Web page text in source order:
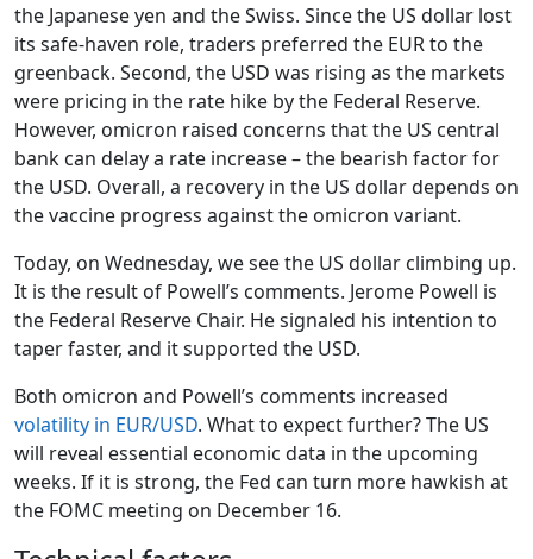
the Japanese yen and the Swiss. Since the US dollar lost
its safe-haven role, traders preferred the EUR to the
greenback. Second, the USD was rising as the markets
were pricing in the rate hike by the Federal Reserve.
However, omicron raised concerns that the US central
bank can delay a rate increase – the bearish factor for
the USD. Overall, a recovery in the US dollar depends on
the vaccine progress against the omicron variant.
Today, on Wednesday, we see the US dollar climbing up.
It is the result of Powell’s comments. Jerome Powell is
the Federal Reserve Chair. He signaled his intention to
taper faster, and it supported the USD.
Both omicron and Powell’s comments increased
volatility in EUR/USD. What to expect further? The US
will reveal essential economic data in the upcoming
weeks. If it is strong, the Fed can turn more hawkish at
the FOMC meeting on December 16.